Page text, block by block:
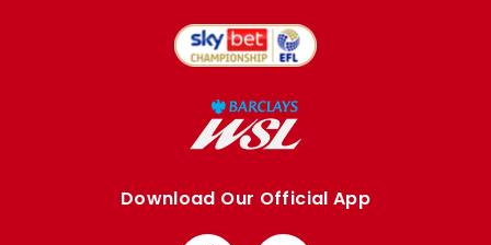
Download Our Official App